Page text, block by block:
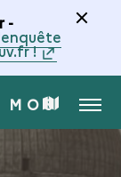
-
!
MAP MENU